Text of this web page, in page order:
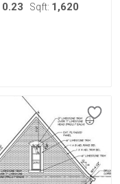
0.23 Sqft: 1,620